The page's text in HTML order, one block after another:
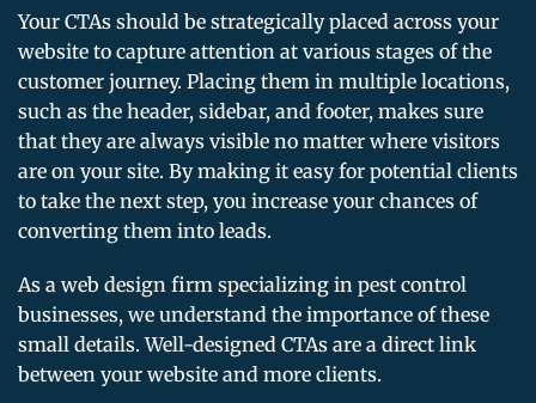
Your CTAs should be strategically placed across your
website to capture attention at various stages of the
customer journey. Placing them in multiple locations,
such as the header, sidebar, and footer, makes sure
that they are always visible no matter where visitors
are on your site. By making it easy for potential clients
to take the next step, you increase your chances of
converting them into leads.
As a web design firm specializing in pest control
businesses, we understand the importance of these
small details. Well-designed CTAs are a direct link
between your website and more clients.